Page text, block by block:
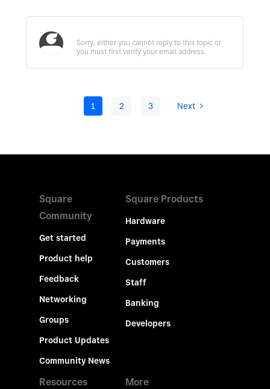
1 2 3 Next
Square
Community
Get started
Product help
Feedback
Networking
Groups
Product Updates
Community News
Square Products
Hardware
Payments
Customers
Staff
Banking
Developers
Resources More